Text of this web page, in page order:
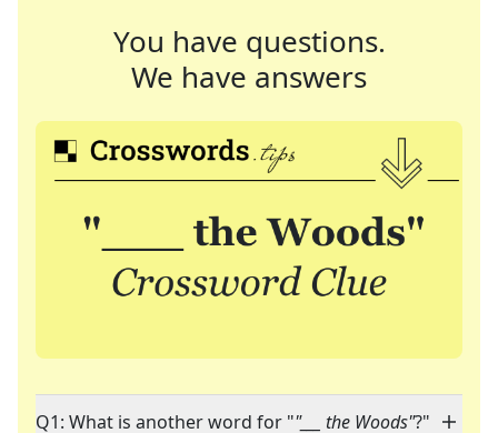
You have questions.
We have answers
Q1: What is another word for ""___ the Woods"?"